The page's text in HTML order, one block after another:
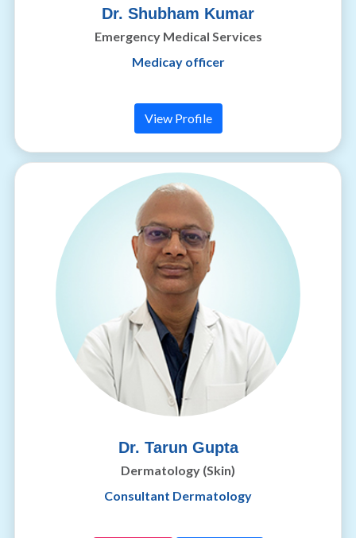
Dr. Shubham Kumar
Emergency Medical Services
Medicay officer
View Profile
Dr. Tarun Gupta
Dermatology (Skin)
Consultant Dermatology